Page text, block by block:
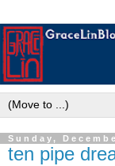
Sunday,
ten pipe